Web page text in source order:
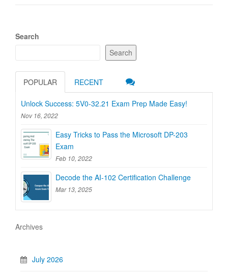
Search
Search
POPULAR RECENT
Unlock Success: 5V0-32.21 Exam Prep Made Easy!
Nov 16, 2022
Easy Tricks to Pass the Microsoft DP-203
Exam
Feb 10, 2022
Decode the AI-102 Certification Challenge
Mar 13, 2025
Archives
July 2026